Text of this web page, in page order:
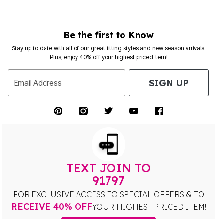
Be the first to Know
Stay up to date with all of our great fitting styles and new season arrivals.
Plus, enjoy 40% off your highest priced item!
Email Address SIGN UP
TEXT JOIN TO
91797
FOR EXCLUSIVE ACCESS TO SPECIAL OFFERS & TO
RECEIVE 40% OFFYOUR HIGHEST PRICED ITEM!